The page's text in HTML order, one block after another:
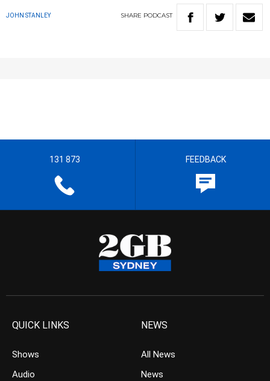
JOHN STANLEY SHARE PODCAST
131 873 FEEDBACK
QUICK LINKS
Shows
Audio
NEWS
All News
News